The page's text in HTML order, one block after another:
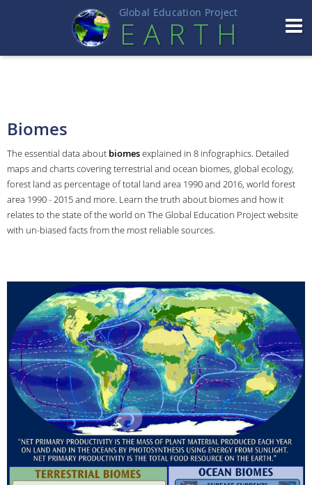
Global Education Project
EART H
Biomes
The essential data about biomesexplained in 8 infographics. Detailed
maps and charts covering terrestrial and ocean biomes, global ecology,
forest land as percentage of total land area 1990 and 2016, world forest
area 1990 - 2015 and more. Learn the truth about biomes and how it
relates to the state of the world on The Global Education Project website
with un-biased facts from the most reliable sources.